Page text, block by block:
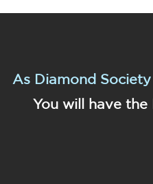
As Diamond
You will have the